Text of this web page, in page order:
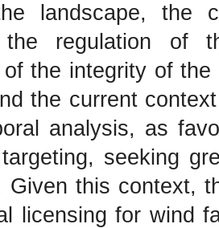
landscape, the
the regulation of
the integrity of
the current
analysis, as
seeking
Given this context,
licensing for wind